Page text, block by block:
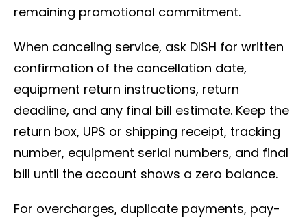
remaining promotional commitment.
When canceling service, ask DISH for written
confirmation of the cancellation date,
equipment return instructions, return
deadline, and any final bill estimate. Keep the
return box, UPS or shipping receipt, tracking
number, equipment serial numbers, and final
bill until the account shows a zero balance.
For overcharges, duplicate payments, pay-